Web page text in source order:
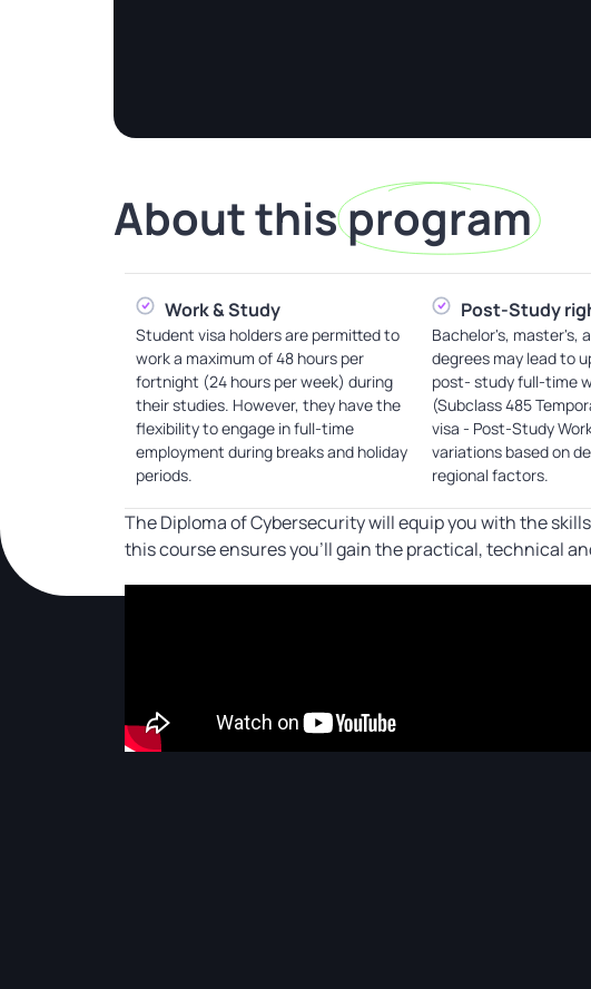
About thisprogram
Work & Study
Student visa holders are permitted to
work a maximum of 48 hours per
fortnight (24 hours per week) during
their studies. However, they have the
flexibility to engage in full-time
employment during breaks and holiday
periods.
Post-Study
Bachelor's, master's,
degrees may lead to
post- study full-time
(Subclass 485
visa - Post-Study
variations based on
regional factors.
The Diploma of Cybersecurity will equip you with the
this course ensures you’ll gain the practical, technical